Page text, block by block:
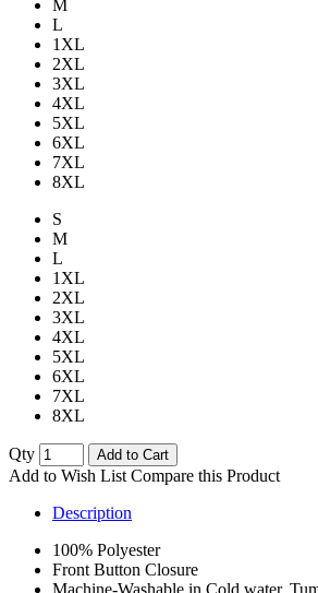
M
L
1XL
2XL
3XL
4XL
5XL
6XL
7XL
8XL
S
M
L
1XL
2XL
3XL
4XL
5XL
6XL
7XL
8XL
Qty Add to Cart
Add to Wish List Compare this Product
Description
100% Polyester
Front Button Closure